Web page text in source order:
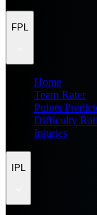
FPL
Home
Team Rater
Points
Difficulty
Injuries
IPL